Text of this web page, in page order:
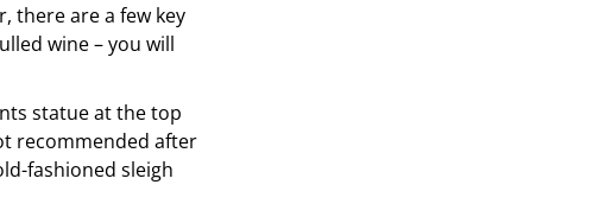
there are a few key
wine – you will
statue at the top
recommended after
fashioned sleigh